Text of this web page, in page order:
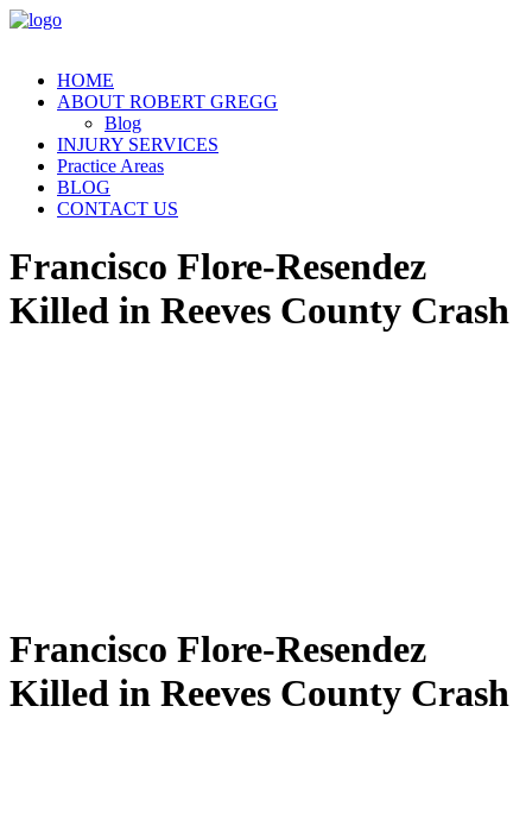
HOME
ABOUT ROBERT GREGG
Blog
INJURY SERVICES
Practice Areas
BLOG
CONTACT US
Francisco Flore-Resendez
Killed in Reeves County Crash
Francisco Flore-Resendez
Killed in Reeves County Crash